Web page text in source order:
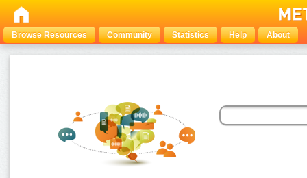
Browse Resources Community Statistics Help About